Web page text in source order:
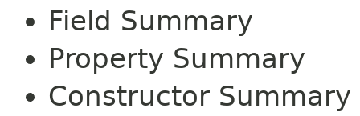
Field Summary
Property Summary
Constructor Summary